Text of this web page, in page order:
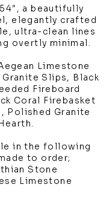
a beautifully
elegantly crafted
ultra-clean lines
overtly minimal.
Limestone
Slips, Black
Fireboard
Coral Firebasket
Polished Granite
in the following
to order;
Stone
Limestone